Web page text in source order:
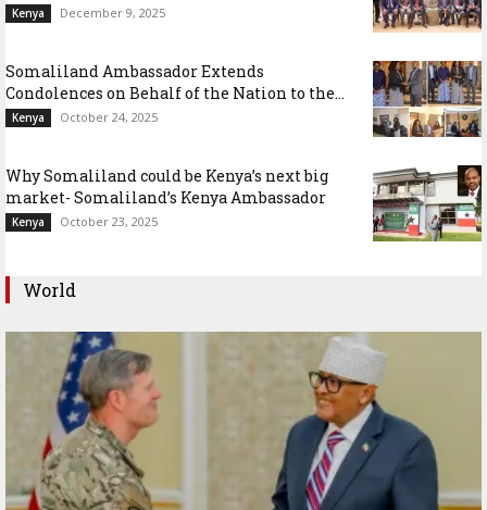
Kenya December 9, 2025
Somaliland Ambassador Extends
Condolences on Behalf of the Nation to the...
Kenya October 24, 2025
Why Somaliland could be Kenya’s next big
market- Somaliland’s Kenya Ambassador
Kenya October 23, 2025
World